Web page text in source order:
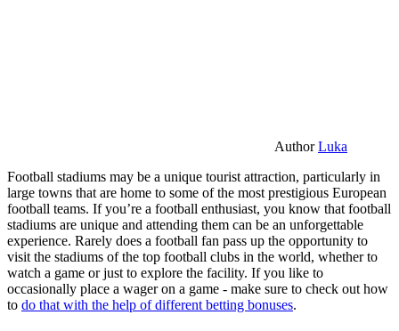
AuthorLuka
Football stadiums may be a unique tourist attraction, particularly in
large towns that are home to some of the most prestigious European
football teams. If you’re a football enthusiast, you know that football
stadiums are unique and attending them can be an unforgettable
experience. Rarely does a football fan pass up the opportunity to
visit the stadiums of the top football clubs in the world, whether to
watch a game or just to explore the facility. If you like to
occasionally place a wager on a game - make sure to check out how
to do that with the help of different betting bonuses.